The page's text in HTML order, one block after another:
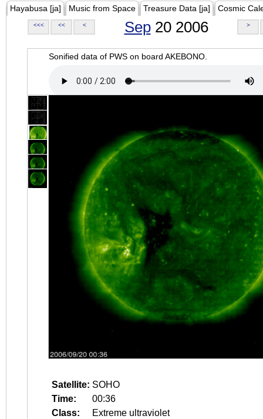
Hayabusa [ja] Music from Space Treasure Data [ja] Cosmic
<<< << < Sep20 2006 >
Sonified data of PWS on board AKEBONO.
Satellite: SOHO
Time:
00:36
Class:
Extreme ultraviolet